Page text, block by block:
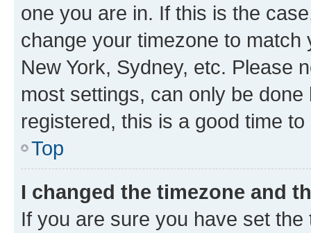
one you are in. If this is the
change your timezone to
New York, Sydney, etc. Please
most settings, can only be
registered, this is a good time to
Top
I changed the timezone and
If you are sure you have set